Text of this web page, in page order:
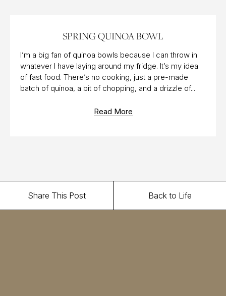
Read More
SPRING QUINOA BOWL
I’m a big fan of quinoa bowls because I can throw in
whatever I have laying around my fridge. It’s my idea
of fast food. There’s no cooking, just a pre-made
batch of quinoa, a bit of chopping, and a drizzle of...
Share This Post Back to Life